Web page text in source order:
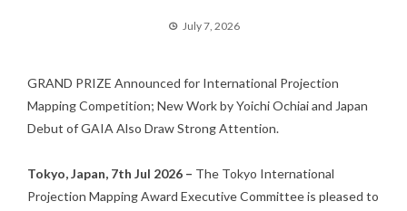
July 7, 2026
GRAND PRIZE Announced for International Projection
Mapping Competition; New Work by Yoichi Ochiai and Japan
Debut of GAIA Also Draw Strong Attention.
Tokyo, Japan, 7th Jul 2026 – The Tokyo International
Projection Mapping Award Executive Committee is pleased to